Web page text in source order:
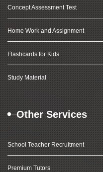
Concept Assessment Test
Home Work and Assignment
Flashcards for Kids
Study Material
Other Services
School Teacher Recruitment
Premium Tutors